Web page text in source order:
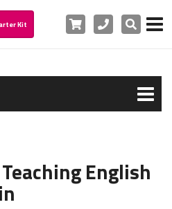
Kit Cart PhoneSearch
English